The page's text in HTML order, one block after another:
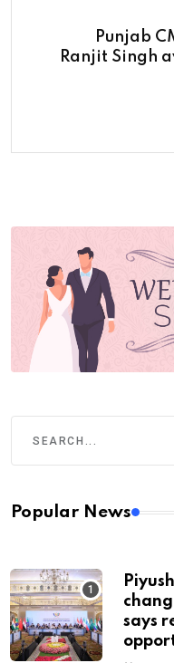
Punjab
Ranjit Singh
Popular News
says